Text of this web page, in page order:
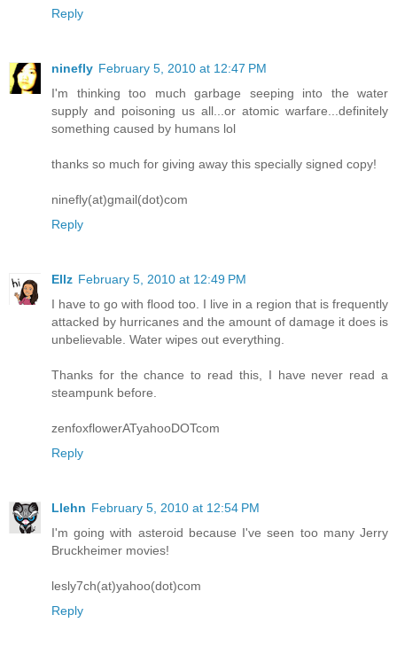
Reply
ninefly February 5, 2010 at 12:47 PM
I'm thinking too much garbage seeping into the water
supply and poisoning us all...or atomic warfare...definitely
something caused by humans lol
thanks so much for giving away this specially signed copy!
ninefly(at)gmail(dot)com
Reply
Ellz February 5, 2010 at 12:49 PM
I have to go with flood too. I live in a region that is frequently
attacked by hurricanes and the amount of damage it does is
unbelievable. Water wipes out everything.
Thanks for the chance to read this, I have never read a
steampunk before.
zenfoxflowerATyahooDOTcom
Reply
Llehn February 5, 2010 at 12:54 PM
I'm going with asteroid because I've seen too many Jerry
Bruckheimer movies!
lesly7ch(at)yahoo(dot)com
Reply